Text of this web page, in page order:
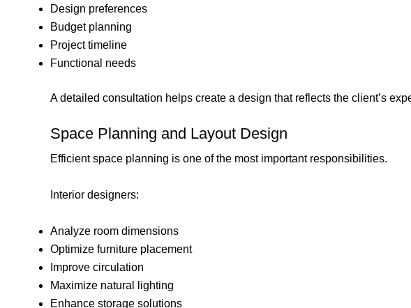
Design preferences
Budget planning
Project timeline
Functional needs
A detailed consultation helps create a design that reflects the client’s
Space Planning and Layout Design
Efficient space planning is one of the most important responsibilities.
Interior designers:
Analyze room dimensions
Optimize furniture placement
Improve circulation
Maximize natural lighting
Enhance storage solutions